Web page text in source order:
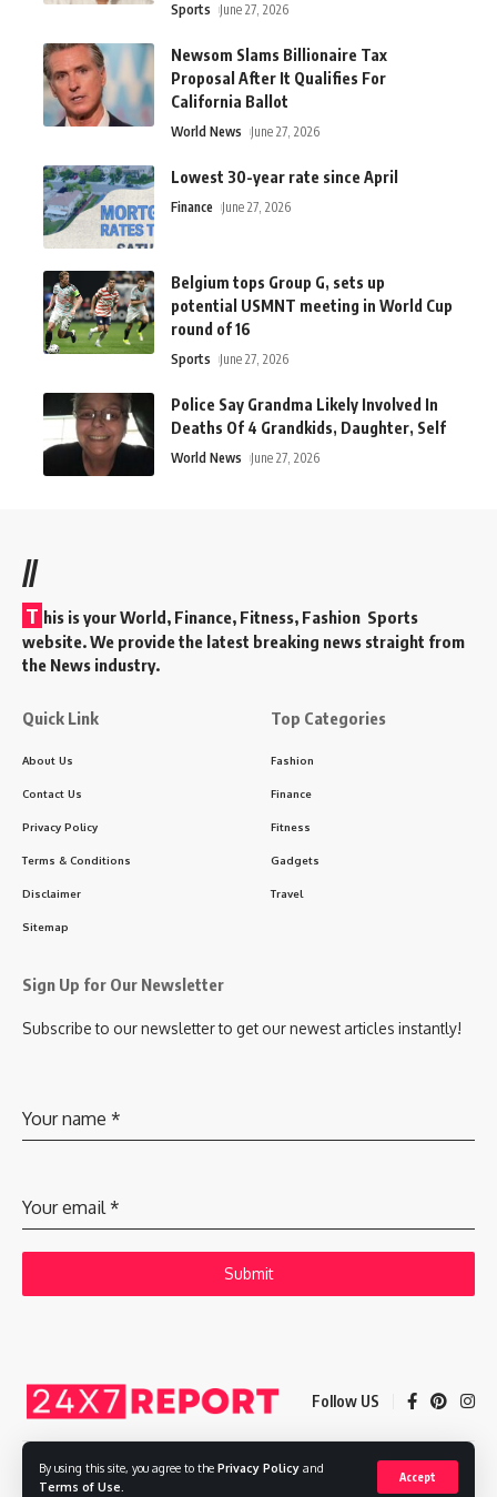
By using this site, you agree to the Privacy Policy and
Terms of Use
Accept
Sports June 27, 2026
Newsom Slams Billionaire Tax
Proposal After It Qualifies For
California Ballot
World News June 27, 2026
Lowest 30-year rate since April
Finance June 27, 2026
Belgium tops Group G, sets up
potential USMNT meeting in World Cup
round of 16
Sports June 27, 2026
Police Say Grandma Likely Involved In
Deaths Of 4 Grandkids, Daughter, Self
World News June 27, 2026
//
T his is your World, Finance, Fitness, Fashion Sports
website. We provide the latest breaking news straight from
the News industry.
Quick Link
About Us
Contact Us
Privacy Policy
Terms & Conditions
Disclaimer
Sitemap
Top Categories
Fashion
Finance
Fitness
Gadgets
Travel
Sign Up for Our Newsletter
Subscribe to our newsletter to get our newest articles instantly!
Your name *
Your email*
Submit
Follow US
Copyright © 2025 Adways VC India Private Limited